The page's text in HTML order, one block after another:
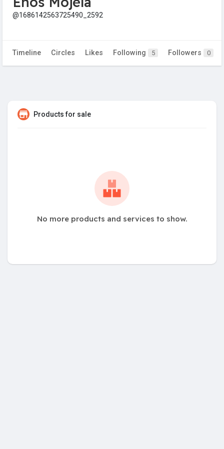
@1686142563725490_2592
Timeline Circles Likes Following 5 Followers 0
Products for sale
No more products and services to show.